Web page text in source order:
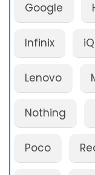
Google
Infinix
Lenovo
Nothing
Poco